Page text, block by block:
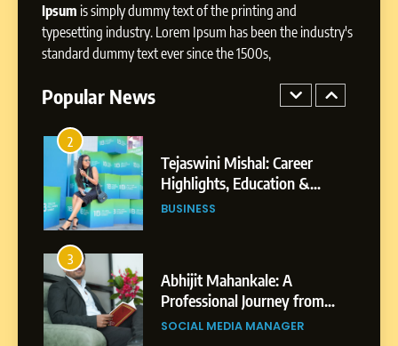
Ipsum is simply dummy text of the printing and
typesetting industry. Lorem Ipsum has been the industry's
standard dummy text ever since the 1500s,
Popular News
Tejaswini Mishal: Career
Highlights, Education &
Professional Achievements
3
Abhijit Mahankale: A
Professional Journey from
Shirdi to Dubai
SOCIAL MEDIA MANAGER
4
From Small Village to Dubai’s
Digital Landscape: The
Professional Rise of Rohit
SOCIAL MEDIA MANAGER